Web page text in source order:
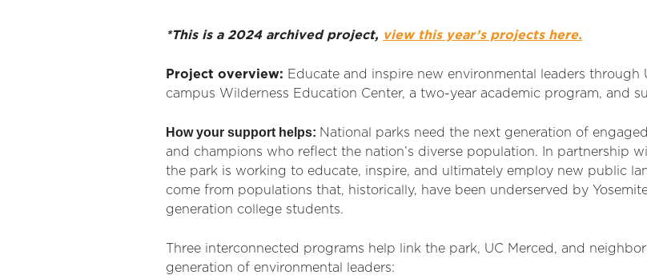
*This is a 2024 archived project, view this year’s projects here.
Project overview: Educate and inspire new environmental leaders through
campus Wilderness Education Center, a two-year academic program, and
How your support helps: National parks need the next generation of
and champions who reflect the nation’s diverse population. In partnership
the park is working to educate, inspire, and ultimately employ new public
come from populations that, historically, have been underserved by
generation college students.
Three interconnected programs help link the park, UC Merced, and
generation of environmental leaders: